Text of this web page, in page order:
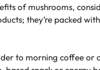
of mushrooms,
they’re packed
to morning coffee